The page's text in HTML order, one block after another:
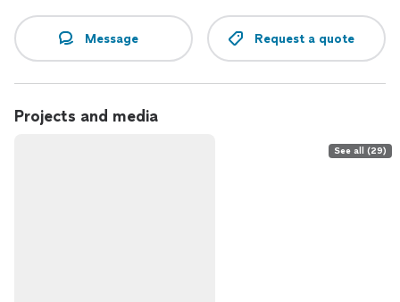
Message Request a quote
Projects and media
See all (29)